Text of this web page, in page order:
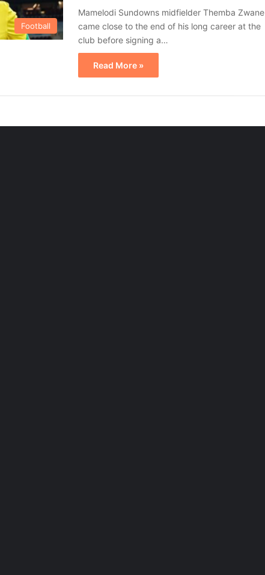
Football
Mamelodi Sundowns midfielder Themba Zwane
came close to the end of his long career at the
club before signing a…
Read More »